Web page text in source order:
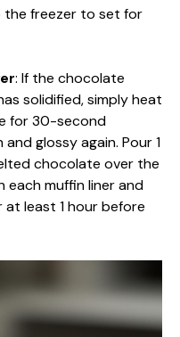
the freezer to set for
: If the chocolate
solidified, simply heat
for 30-second
glossy again. Pour 1
chocolate over the
muffin liner and
least 1 hour before